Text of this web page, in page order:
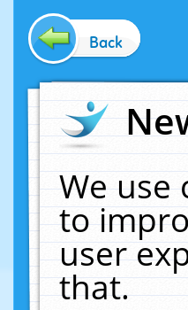
Back
We use
to
user
that.